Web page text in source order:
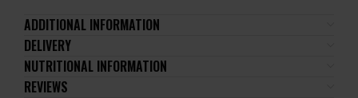
ADDITIONAL INFORMATION
DELIVERY
NUTRITIONAL INFORMATION
REVIEWS